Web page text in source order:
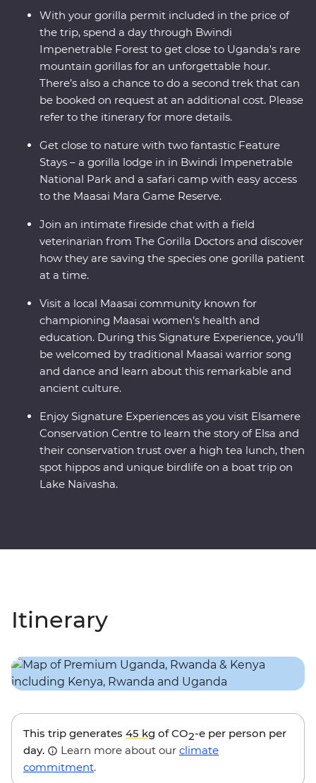
four-wheel drive Landcruisers, with an expert local
leader at the helm, meet Maasai warriors and learn
about their way of life. This unforgettable journey is sure
to stay etched on your mind forever.
With your gorilla permit included in the price of
the trip, spend a day through Bwindi
Impenetrable Forest to get close to Uganda's rare
mountain gorillas for an unforgettable hour.
There’s also a chance to do a second trek that can
be booked on request at an additional cost. Please
refer to the itinerary for more details.
Get close to nature with two fantastic Feature
Stays – a gorilla lodge in in Bwindi Impenetrable
National Park and a safari camp with easy access
to the Maasai Mara Game Reserve.
Join an intimate fireside chat with a field
veterinarian from The Gorilla Doctors and discover
how they are saving the species one gorilla patient
at a time.
Visit a local Maasai community known for
championing Maasai women’s health and
education. During this Signature Experience, you’ll
be welcomed by traditional Maasai warrior song
and dance and learn about this remarkable and
ancient culture.
Enjoy Signature Experiences as you visit Elsamere
Conservation Centre to learn the story of Elsa and
their conservation trust over a high tea lunch, then
spot hippos and unique birdlife on a boat trip on
Lake Naivasha.
Itinerary
This trip generates 45 kg of CO2-e per person per
day.
Learn more about our climate
commitment.